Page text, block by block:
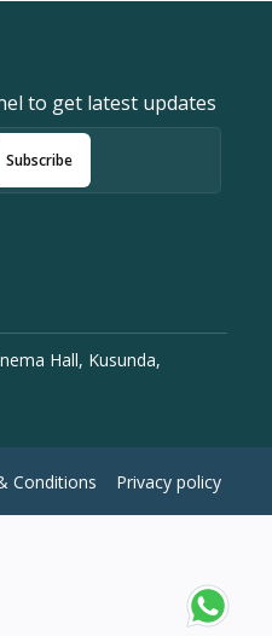
to get latest updates
Subscribe
Hall, Kusunda,
Conditions Privacy policy